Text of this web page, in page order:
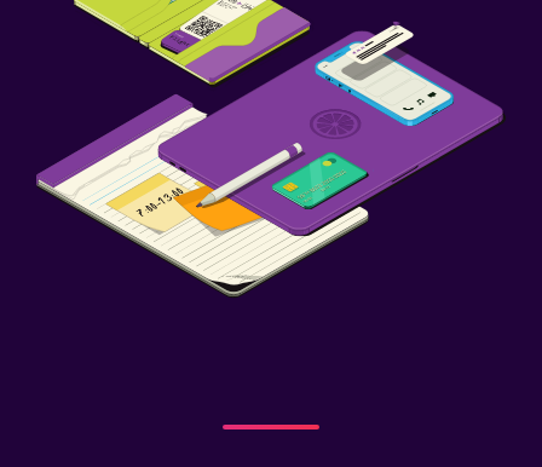
Street parking
Laundry facilities
Ironing service
Laundry service